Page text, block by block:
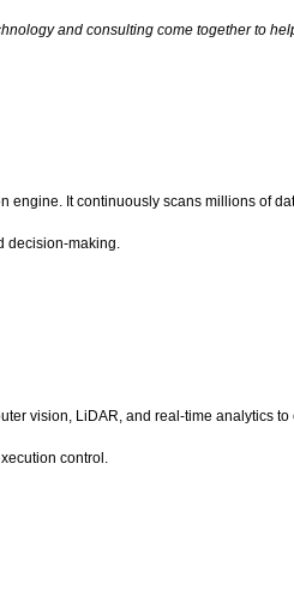
and consulting come together to
It continuously scans millions of
decision-making.
vision, LiDAR, and real-time analytics
control.